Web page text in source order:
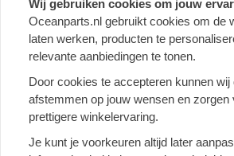
MST Performance
Induction Kit for 2.0L
N20 F10 BMW
€ 526,33
MST
Inlet
€
Prijs
Wij gebruiken cookies om jouw
Oceanparts.nl gebruikt cookies om de
laten werken, producten te
relevante aanbiedingen te tonen.
Door cookies te accepteren kunnen wij
afstemmen op jouw wensen en zorgen
prettigere winkelervaring.
Je kunt je voorkeuren altijd later